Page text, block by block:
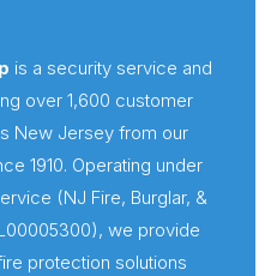
is a security service and
over 1,600 customer
New Jersey from our
1910. Operating under
(NJ Fire, Burglar, &
we provide
protection solutions